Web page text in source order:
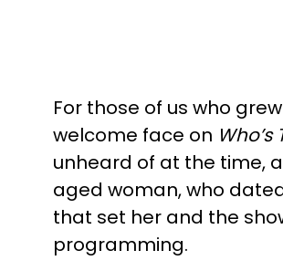
For those of us who
welcome face on Who’s
unheard of at the time,
aged woman, who
that set her and the
programming.